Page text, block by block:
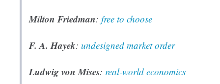
Milton Friedman: free to choose
F. A. Hayek: undesigned market order
Ludwig von Mises: real-world economics